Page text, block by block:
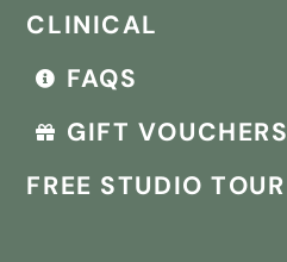
CLINICAL
FAQS
GIFT VOUCHERS
FREE STUDIO TOUR